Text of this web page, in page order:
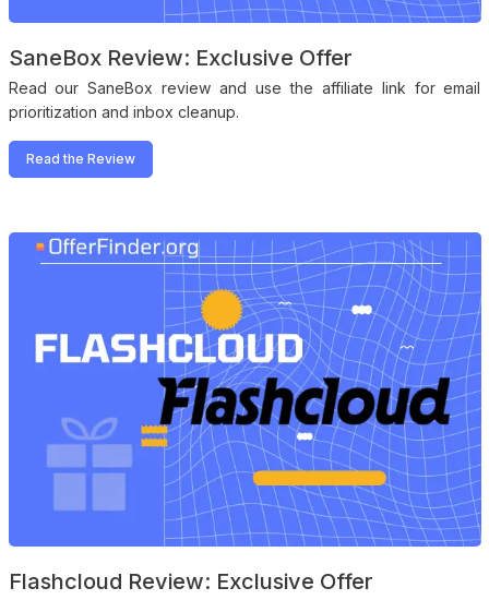
SaneBox Review: Exclusive Offer
Read our SaneBox review and use the affiliate link for email
prioritization and inbox cleanup.
Read the Review
Flashcloud Review: Exclusive Offer